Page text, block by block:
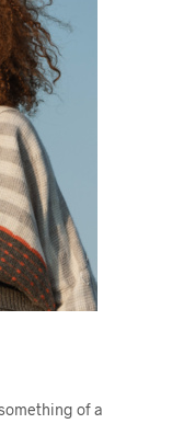
of a